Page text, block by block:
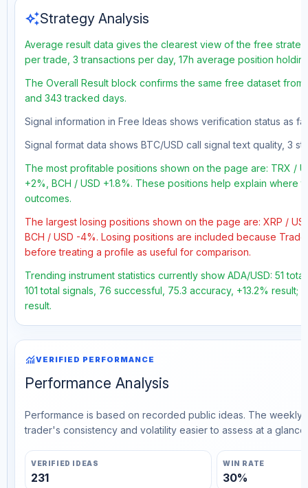
auto_awesomeStrategy Analysis
Average result data gives the clearest view of the free
per trade, 3 transactions per day, 17h average position
The Overall Result block confirms the same free dataset
and 343 tracked days.
Signal information in Free Ideas shows verification status as
Signal format data shows BTC/USD call signal text quality, 3
The most profitable positions shown on the page are: TRX /
+2%, BCH / USD +1.8%. These positions help explain
outcomes.
The largest losing positions shown on the page are: XRP /
BCH / USD -4%. Losing positions are included because
before treating a profile as useful for comparison.
Trending instrument statistics currently show ADA/USD: 51
101 total signals, 76 successful, 75.3 accuracy, +13.2% result;
result.
monitoringVERIFIED PERFORMANCE
Performance Analysis
Performance is based on recorded public ideas. The
trader's consistency and volatility easier to assess at a glance.
VERIFIED IDEAS
231
WIN RATE
30%